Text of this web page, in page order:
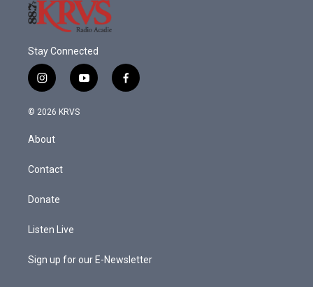
Stay Connected
i
n
s
a
g
a
y
o
f
a
© 2026 KRVS
About
Contact
Donate
Listen Live
Sign up for our E-Newsletter